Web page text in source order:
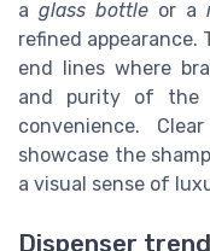
a glass bottle or a
refined appearance.
end lines where
and purity of the
convenience.
showcase the
a visual sense of
Dispenser